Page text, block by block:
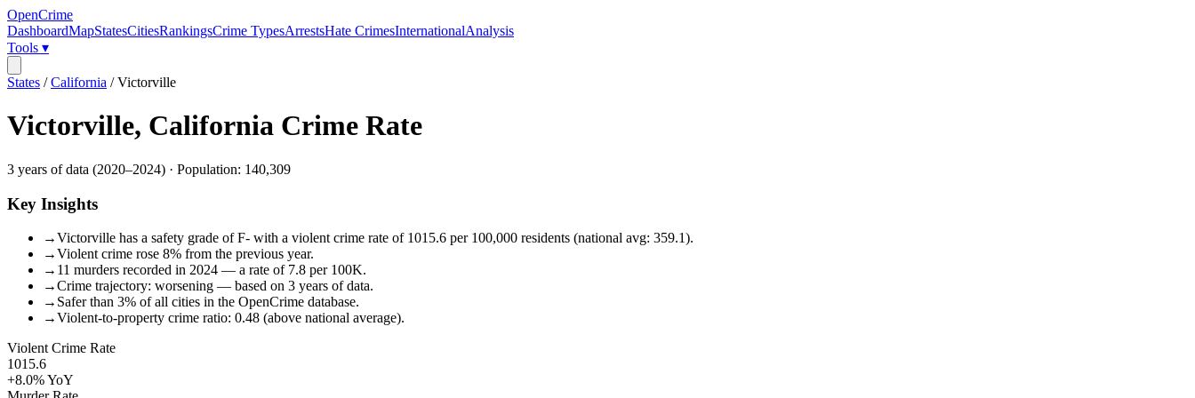
OpenCrime
DashboardMapStatesCitiesRankingsCrime TypesArrestsHate CrimesInternationalAnalysis
Tools ▾
States /California /Victorville
Victorville, California Crime Rate
3 years of data (2020–2024) · Population: 140,309
Key Insights
→Victorville has a safety grade of F- with a violent crime rate of 1015.6 per 100,000 residents (national avg: 359.1).
→Violent crime rose 8% from the previous year.
→ 11 murders recorded in 2024 — a rate of 7.8 per 100K.
→Crime trajectory: worsening — based on 3 years of data.
→ Safer than 3% of all cities in the OpenCrime database.
→Violent-to-property crime ratio: 0.48 (above national average).
Violent Crime Rate
1015.6
+8.0%YoY